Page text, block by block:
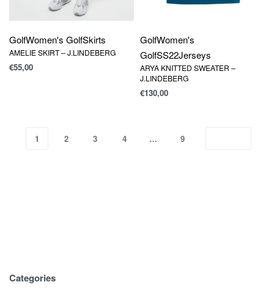
GolfWomen's GolfSkirts
AMELIE SKIRT – J.LINDEBERG
€55,00
GolfWomen's
GolfSS22Jerseys
ARYA KNITTED SWEATER –
J.LINDEBERG
€130,00
1 2 3 4 … 9
Categories